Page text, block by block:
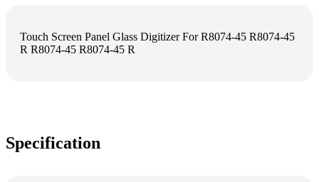
Touch Screen Panel Glass Digitizer For R8074-45 R8074-45
R R8074-45 R8074-45 R
Specification